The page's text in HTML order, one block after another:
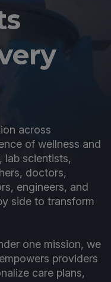
across
of wellness and
lab scientists,
doctors,
engineers, and
side to transform
one mission, we
providers
care plans,